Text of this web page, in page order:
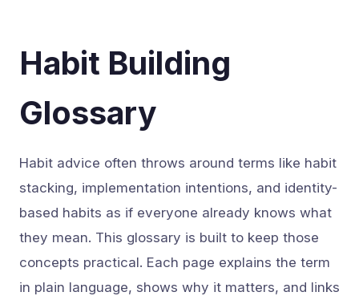
Habit Building
Glossary
Habit advice often throws around terms like habit
stacking, implementation intentions, and identity-
based habits as if everyone already knows what
they mean. This glossary is built to keep those
concepts practical. Each page explains the term
in plain language, shows why it matters, and links